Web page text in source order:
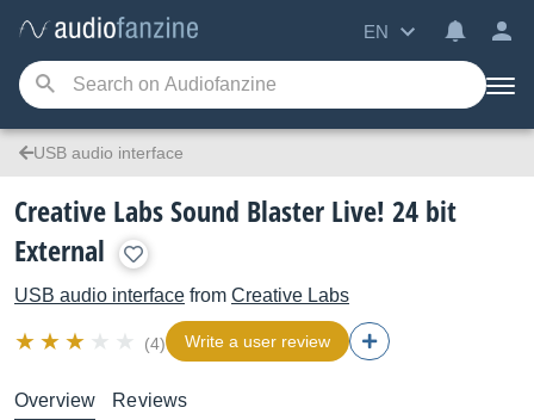
EN
USB audio interface
Creative Labs Sound Blaster Live! 24 bit
External
USB audio interface from Creative Labs
(4) Write a user review
Overview Reviews